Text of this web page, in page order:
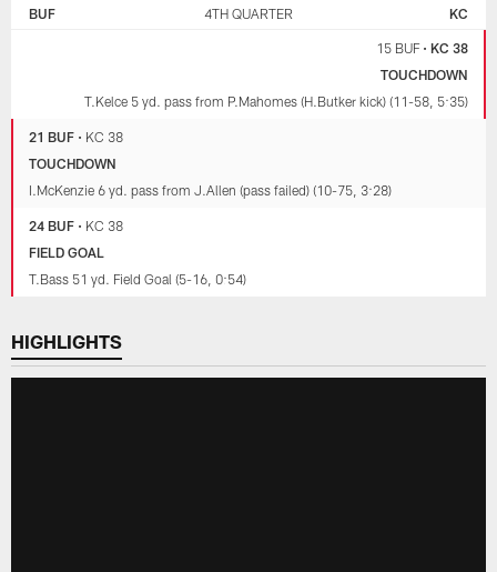
BUF 4TH QUARTER KC
15 BUF• KC 38
TOUCHDOWN
T.Kelce 5 yd. pass from P.Mahomes (H.Butker kick) (11-58, 5:35)
21 BUF • KC 38
TOUCHDOWN
I.McKenzie 6 yd. pass from J.Allen (pass failed) (10-75, 3:28)
24 BUF • KC 38
FIELD GOAL
T.Bass 51 yd. Field Goal (5-16, 0:54)
HIGHLIGHTS